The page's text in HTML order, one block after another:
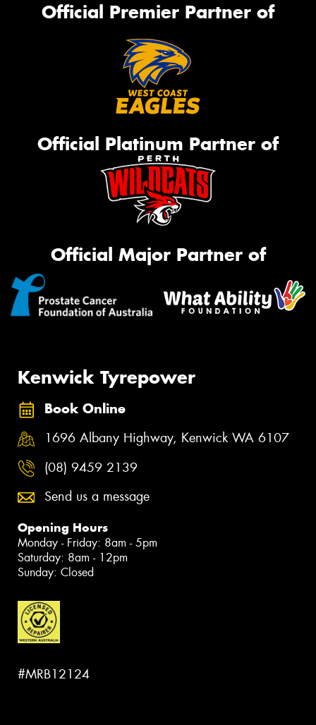
Official Premier Partner of
Official Platinum Partner of
Official Major Partner of
Kenwick Tyrepower
Book Online
1696 Albany Highway, Kenwick WA 6107
(08) 9459 2139
Send us a message
Opening Hours
Monday - Friday: 8am - 5pm
Saturday: 8am - 12pm
Sunday: Closed
#MRB12124